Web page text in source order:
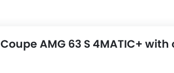
AMG 63 S 4MATIC+